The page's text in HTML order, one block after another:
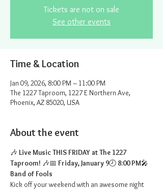
Tickets are not on sale
See other events
Time & Location
Jan 09, 2026, 8:00 PM – 11:00 PM
The 1227 Taproom, 1227 E Northern Ave,
Phoenix, AZ 85020, USA
About the event
🎶 Live Music THIS FRIDAY at The 1227
Taproom! 🎶📅 Friday, January 9🕗 8:00 PM🎤
Band of Fools
Kick off your weekend with an awesome night